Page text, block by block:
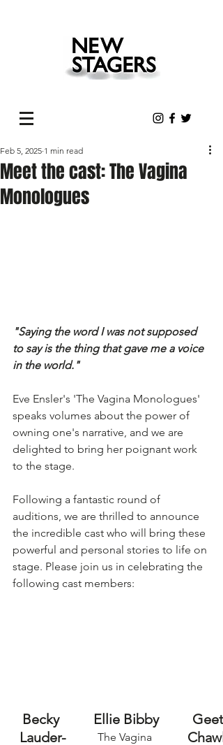
Meet the cast: The Vagina
Monologues
Feb 5, 2025 1 min read
"Saying the word I was not supposed
to say is the thing that gave me a voice
in the world."
Eve Ensler's 'The Vagina Monologues'
speaks volumes about the power of
owning one's narrative, and we are
delighted to bring her poignant work
to the stage.
Following a fantastic round of
auditions, we are thrilled to announce
the incredible cast who will bring these
powerful and personal stories to life on
stage. Please join us in celebrating the
following cast members:
Becky
Lauder-
Ellie Bibby
The Vagina
Geet
Chawla